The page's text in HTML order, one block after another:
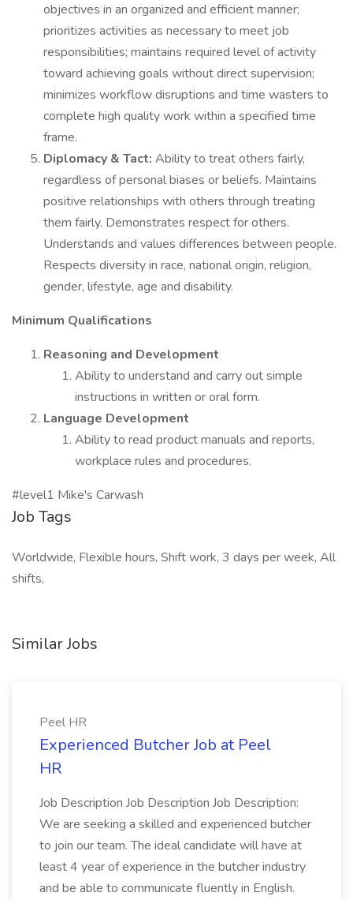
objectives in an organized and efficient manner;
prioritizes activities as necessary to meet job
responsibilities; maintains required level of activity
toward achieving goals without direct supervision;
minimizes workflow disruptions and time wasters to
complete high quality work within a specified time
frame.
Diplomacy & Tact: Ability to treat others fairly,
regardless of personal biases or beliefs. Maintains
positive relationships with others through treating
them fairly. Demonstrates respect for others.
Understands and values differences between people.
Respects diversity in race, national origin, religion,
gender, lifestyle, age and disability.
Minimum Qualifications
Reasoning and Development
Ability to understand and carry out simple
instructions in written or oral form.
Language Development
Ability to read product manuals and reports,
workplace rules and procedures.
#level1 Mike's Carwash
Job Tags
Worldwide, Flexible hours, Shift work, 3 days per week, All
shifts,
Similar Jobs
Peel HR
Experienced Butcher Job at Peel
HR
Job Description Job Description Job Description:
We are seeking a skilled and experienced butcher
to join our team. The ideal candidate will have at
least 4 year of experience in the butcher industry
and be able to communicate fluently in English.